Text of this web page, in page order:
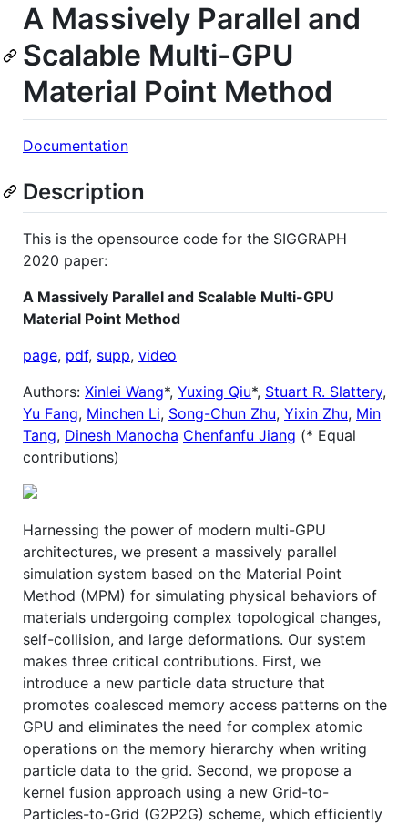
A Massively Parallel and
Scalable Multi-GPU
Material Point Method
Documentation
Description
This is the opensource code for the SIGGRAPH
2020 paper:
A Massively Parallel and Scalable Multi-GPU
Material Point Method
page, pdf, supp, video
Authors: Xinlei Wang*, Yuxing Qiu*, Stuart R. Slattery,
Yu Fang, Minchen Li, Song-Chun Zhu, Yixin Zhu, Min
Tang, Dinesh Manocha Chenfanfu Jiang (* Equal
contributions)
Harnessing the power of modern multi-GPU
architectures, we present a massively parallel
simulation system based on the Material Point
Method (MPM) for simulating physical behaviors of
materials undergoing complex topological changes,
self-collision, and large deformations. Our system
makes three critical contributions. First, we
introduce a new particle data structure that
promotes coalesced memory access patterns on the
GPU and eliminates the need for complex atomic
operations on the memory hierarchy when writing
particle data to the grid. Second, we propose a
kernel fusion approach using a new Grid-to-
Particles-to-Grid (G2P2G) scheme, which efficiently